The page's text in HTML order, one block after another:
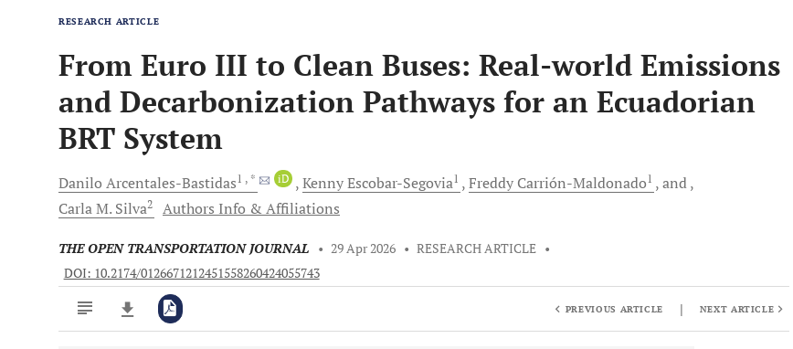
RESEARCH ARTICLE
From Euro III to Clean Buses: Real-world Emissions
and Decarbonization Pathways for an Ecuadorian
BRT System
Danilo Arcentales-Bastidas1 , * iD KennyEscobar-Segovia1 Freddy Carrión-Maldonado1
and
Carla M. Silva2 Authors Info & Affiliations
THE OPEN TRANSPORTATION JOURNAL • 29 Apr 2026 • RESEARCH ARTICLE •
DOI: 10.2174/0126671212451558260424055743
PREVIOUS ARTICLE | NEXT ARTICLE